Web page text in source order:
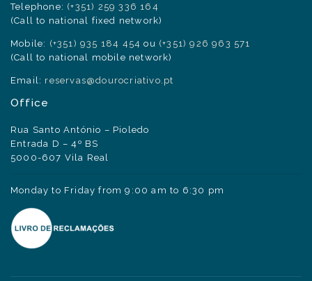
Telephone: (+351) 259 336 164
(Call to national fixed network)
Mobile: (+351) 935 184 454 ou (+351) 926 963 571
(Call to national mobile network)
Email: reservas@dourocriativo.pt
Office
Rua Santo António – Pioledo
Entrada D – 4º BS
5000-607 Vila Real
Monday to Friday from 9:00 am to 6:30 pm